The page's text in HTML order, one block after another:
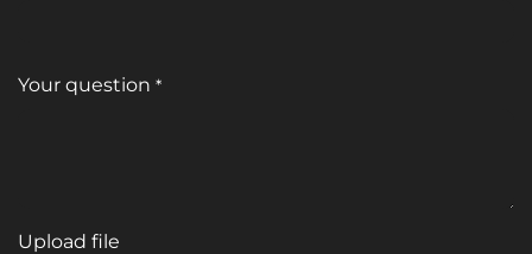
Your question *
Upload file